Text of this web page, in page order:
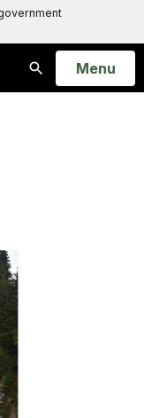
Search
Open
Menu